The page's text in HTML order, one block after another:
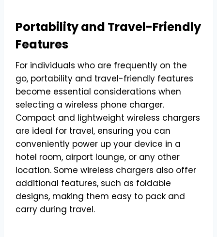
Portability and Travel-Friendly
Features
For individuals who are frequently on the
go, portability and travel-friendly features
become essential considerations when
selecting a wireless phone charger.
Compact and lightweight wireless chargers
are ideal for travel, ensuring you can
conveniently power up your device in a
hotel room, airport lounge, or any other
location. Some wireless chargers also offer
additional features, such as foldable
designs, making them easy to pack and
carry during travel.